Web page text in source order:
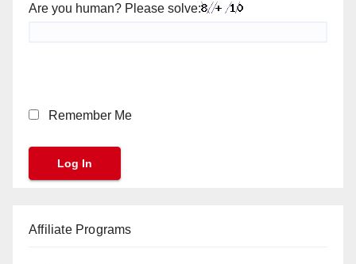
Are you human? Please solve:
Remember Me
Affiliate Programs